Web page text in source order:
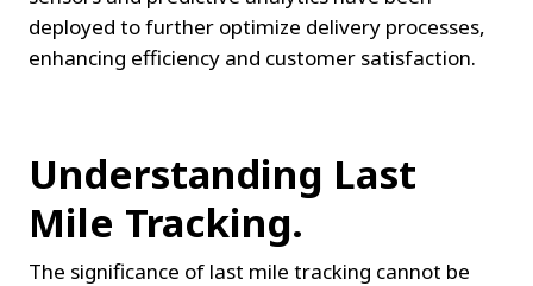
deployed to further optimize delivery processes,
enhancing efficiency and customer satisfaction.
Understanding Last
Mile Tracking.
The significance of last mile tracking cannot be